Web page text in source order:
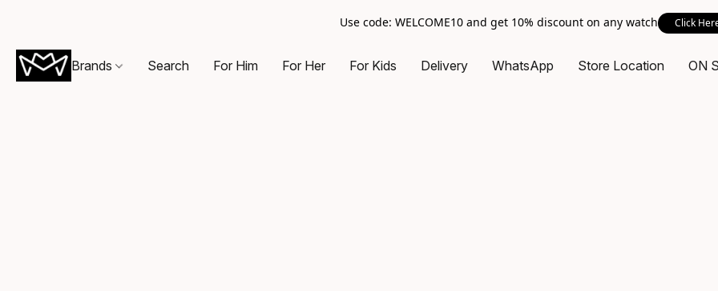
Use code: WELCOME10 and get 10% discount on any watch Click
Brands Search For Him For Her For Kids Delivery WhatsApp Store Location ON